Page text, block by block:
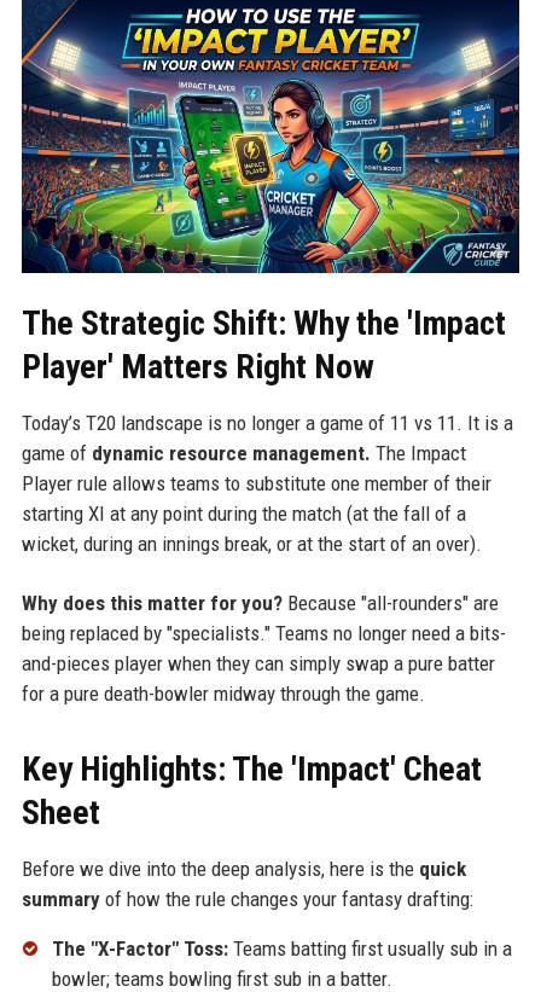
The Strategic Shift: Why the 'Impact
Player' Matters Right Now
Today’s T20 landscape is no longer a game of 11 vs 11. It is a
game of dynamic resource management. The Impact
Player rule allows teams to substitute one member of their
starting XI at any point during the match (at the fall of a
wicket, during an innings break, or at the start of an over).
Why does this matter for you?Because "all-rounders" are
being replaced by "specialists." Teams no longer need a bits-
and-pieces player when they can simply swap a pure batter
for a pure death-bowler midway through the game.
Key Highlights: The 'Impact' Cheat
Sheet
Before we dive into the deep analysis, here is the quick
summaryof how the rule changes your fantasy drafting:
The "X-Factor" Toss:Teams batting first usually sub in a
bowler; teams bowling first sub in a batter.